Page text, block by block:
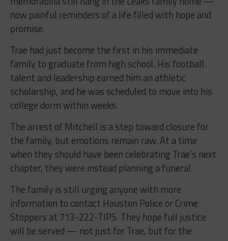
now painful reminders of a life filled with hope and
promise.
Trae had just become the first in his immediate
family to graduate from high school. His football
talent and leadership earned him an athletic
scholarship, and he was scheduled to move into his
college dorm within weeks.
The arrest of Mitchell is a step toward closure for
the family, but emotions remain raw. At a time
when they should have been celebrating Trae’s next
chapter, they were instead planning a funeral.
The family is still urging anyone with more
information to contact Houston Police or Crime
Stoppers at 713-222-TIPS. They hope full justice
will be served — not just for Trae, but for the